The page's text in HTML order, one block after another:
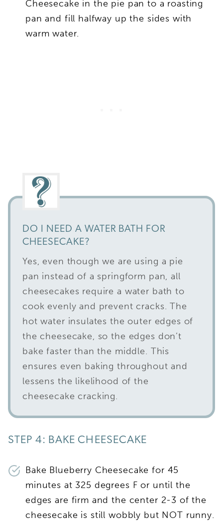
Cheesecake in the pie pan to a roasting
pan and fill halfway up the sides with
warm water.
DO I NEED A WATER BATH FOR
CHEESECAKE?
Yes, even though we are using a pie
pan instead of a springform pan, all
cheesecakes require a water bath to
cook evenly and prevent cracks. The
hot water insulates the outer edges of
the cheesecake, so the edges don’t
bake faster than the middle. This
ensures even baking throughout and
lessens the likelihood of the
cheesecake cracking.
STEP 4: BAKE CHEESECAKE
Bake Blueberry Cheesecake for 45
minutes at 325 degrees F or until the
edges are firm and the center 2-3 of the
cheesecake is still wobbly but NOT runny.